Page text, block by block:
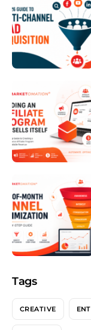
Tags
CREATIVE